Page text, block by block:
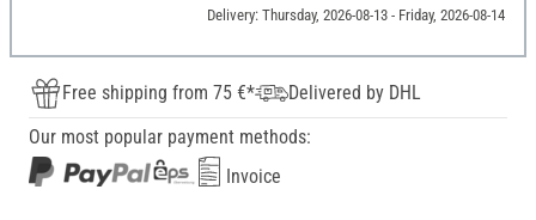
Delivery: Thursday, 2026-08-13 - Friday, 2026-08-14
Free shipping from 75 €*
Delivered by DHL
Our most popular payment methods:
Invoice